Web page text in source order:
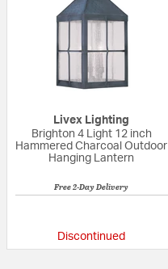
Livex Lighting
Brighton 4 Light 12 inch
Hammered Charcoal Outdoor
Hanging Lantern
Free 2-Day Delivery
Discontinued